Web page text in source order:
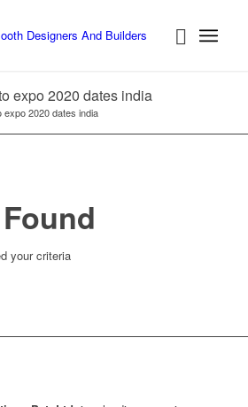
expo 2020 dates india
expo 2020 dates india
your criteria